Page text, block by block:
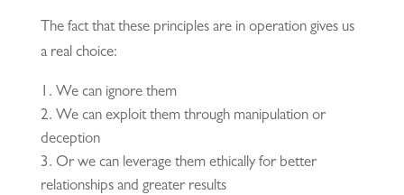
The fact that these principles are in operation gives us
a real choice:
We can ignore them
We can exploit them through manipulation or
deception
Or we can leverage them ethically for better
relationships and greater results